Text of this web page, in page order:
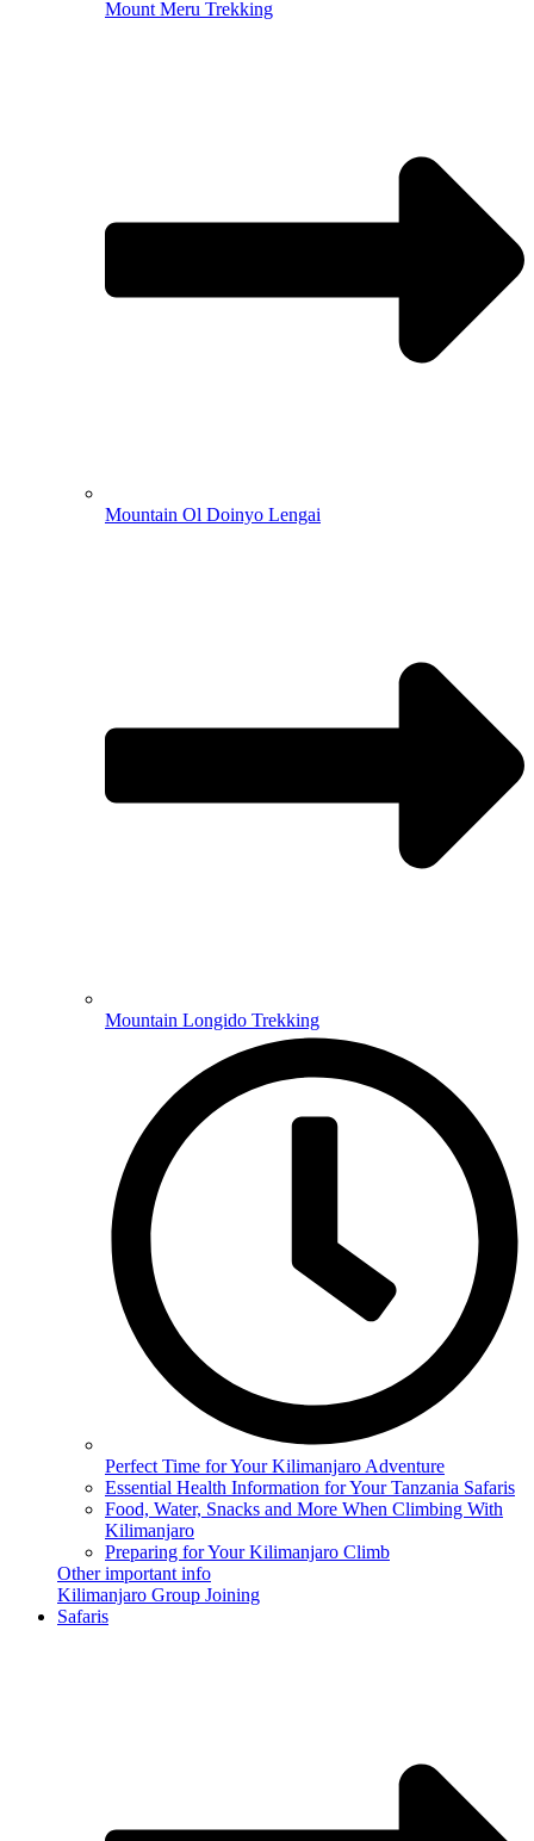
Mount Meru Trekking
Mountain Ol Doinyo Lengai
Mountain Longido Trekking
Perfect Time for Your Kilimanjaro Adventure
Essential Health Information for Your Tanzania Safaris
Food, Water, Snacks and More When Climbing With
Kilimanjaro
Preparing for Your Kilimanjaro Climb
Other important info
Kilimanjaro Group Joining
Safaris